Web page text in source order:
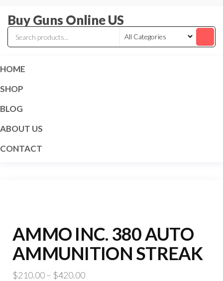
content
Buy Guns Online US
HOME
SHOP
BLOG
ABOUT US
CONTACT
AMMO INC. 380 AUTO
AMMUNITION STREAK
$210.00– $420.00Price